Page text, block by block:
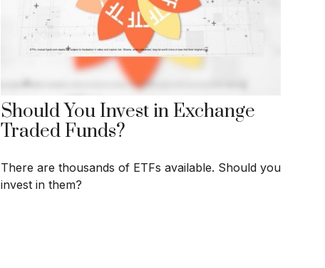
Should You Invest in Exchange
Traded Funds?
There are thousands of ETFs available. Should you
invest in them?